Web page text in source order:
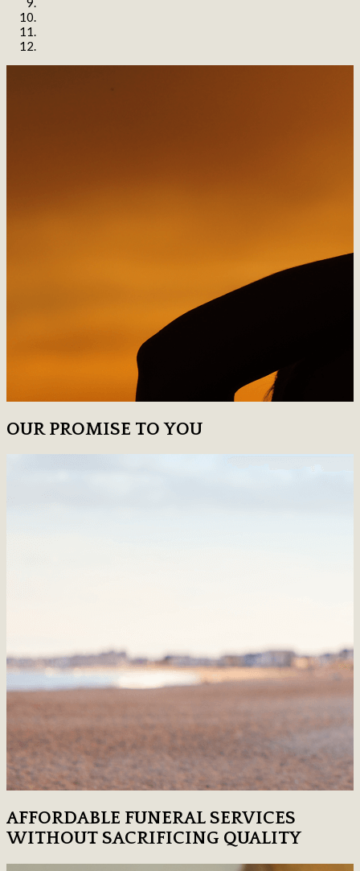
OUR PROMISE TO YOU
AFFORDABLE FUNERAL SERVICES
WITHOUT SACRIFICING QUALITY